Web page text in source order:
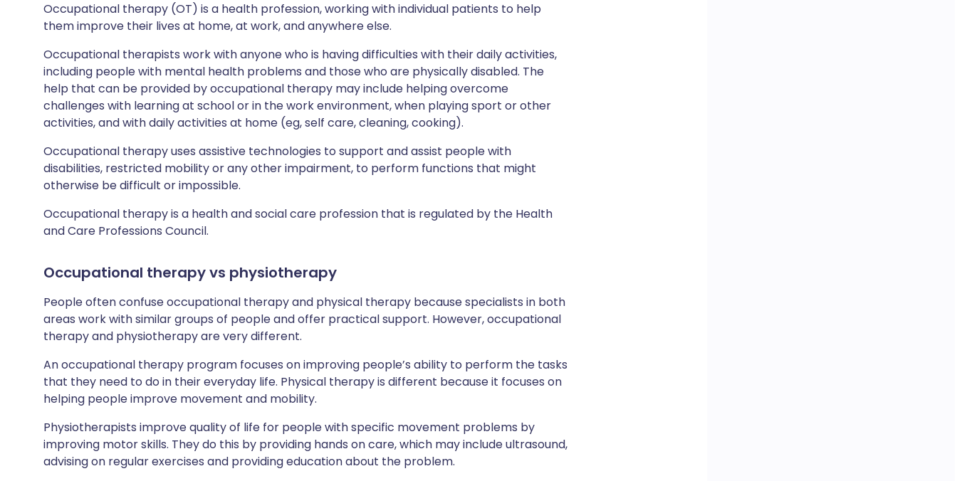
Occupational therapy (OT) is a health profession, working with individual patients to help
them improve their lives at home, at work, and anywhere else.
Occupational therapists work with anyone who is having difficulties with their daily activities,
including people with mental health problems and those who are physically disabled. The
help that can be provided by occupational therapy may include helping overcome
challenges with learning at school or in the work environment, when playing sport or other
activities, and with daily activities at home (eg, self care, cleaning, cooking).
Occupational therapy uses assistive technologies to support and assist people with
disabilities, restricted mobility or any other impairment, to perform functions that might
otherwise be difficult or impossible.
Occupational therapy is a health and social care profession that is regulated by the Health
and Care Professions Council.
Occupational therapyvs physiotherapy
People often confuse occupational therapy and physical therapy because specialists in both
areas work with similar groups of people and offer practical support. However, occupational
therapy and physiotherapy are very different.
An occupational therapy program focuses on improving people’s ability to perform the tasks
that they need to do in their everyday life. Physical therapy is different because it focuses on
helping people improve movement and mobility.
Physiotherapists improve quality of life for people with specific movement problems by
improving motor skills. They do this by providing hands on care, which may include ultrasound,
advising on regular exercises and providing education about the problem.